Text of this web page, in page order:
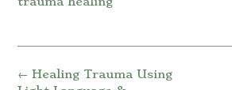
Post
← Healing Trauma Using